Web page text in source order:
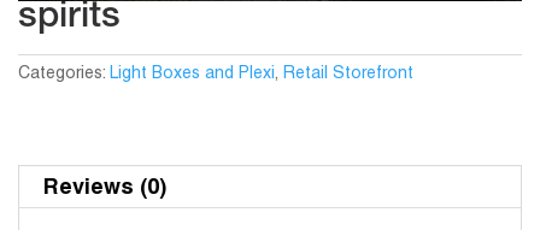
spirits
Categories: Light Boxes and Plexi , Retail Storefront
Reviews (0)